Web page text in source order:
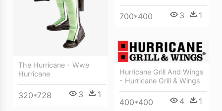
The Hurricane - Wwe
Hurricane
320*728 3 1
700*400 3 1
Hurricane Grill And Wings
- Hurricane Grill & Wings
400*400 4 1